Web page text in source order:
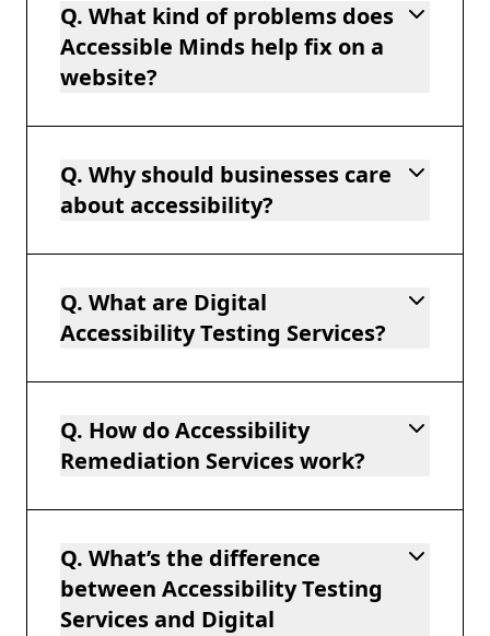
Q. What kind of problems does
Accessible Minds help fix on a
website?
Q. Why should businesses care
about accessibility?
Q. What are Digital
Accessibility Testing Services?
Q. How do Accessibility
Remediation Services work?
Q. What’s the difference
between Accessibility Testing
Services and Digital